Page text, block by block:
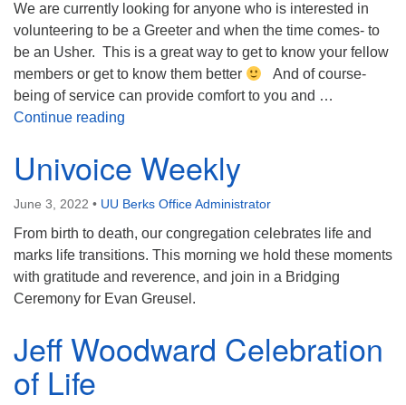
We are currently looking for anyone who is interested in
volunteering to be a Greeter and when the time comes- to
be an Usher. This is a great way to get to know your fellow
members or get to know them better
And of course-
being of service can provide comfort to you and …
Continue reading
Univoice Weekly
June 3, 2022 • UU Berks Office Administrator
From birth to death, our congregation celebrates life and
marks life transitions. This morning we hold these moments
with gratitude and reverence, and join in a Bridging
Ceremony for Evan Greusel.
Jeff Woodward Celebration
of Life